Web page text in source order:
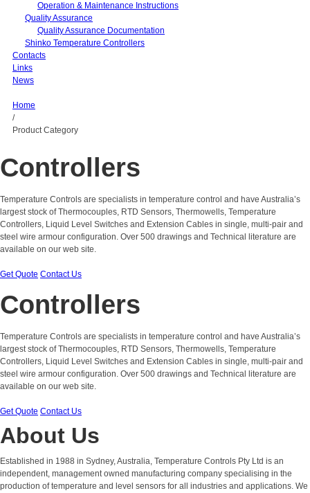
Operation & Maintenance Instructions
Quality Assurance
Quality Assurance Documentation
Shinko Temperature Controllers
Contacts
Links
News
Home
/
Product Category
Controllers
Temperature Controls are specialists in temperature control and have Australia’s
largest stock of Thermocouples, RTD Sensors, Thermowells, Temperature
Controllers, Liquid Level Switches and Extension Cables in single, multi-pair and
steel wire armour configuration. Over 500 drawings and Technical literature are
available on our web site.
Get Quote Contact Us
Controllers
Temperature Controls are specialists in temperature control and have Australia’s
largest stock of Thermocouples, RTD Sensors, Thermowells, Temperature
Controllers, Liquid Level Switches and Extension Cables in single, multi-pair and
steel wire armour configuration. Over 500 drawings and Technical literature are
available on our web site.
Get Quote Contact Us
About Us
Established in 1988 in Sydney, Australia, Temperature Controls Pty Ltd is an
independent, management owned manufacturing company specialising in the
production of temperature and level sensors for all industries and applications. We